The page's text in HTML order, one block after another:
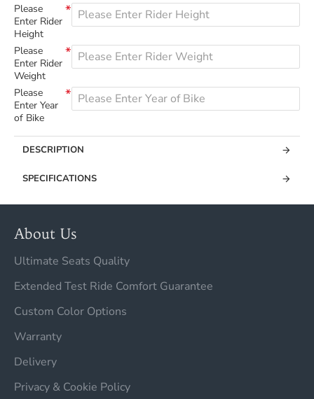
Please
Enter Rider
Height
Please
Enter Rider
Weight
Please
Enter Year
of Bike
DESCRIPTION
SPECIFICATIONS
About Us
Ultimate Seats Quality
Extended Test Ride Comfort Guarantee
Custom Color Options
Warranty
Delivery
Privacy & Cookie Policy